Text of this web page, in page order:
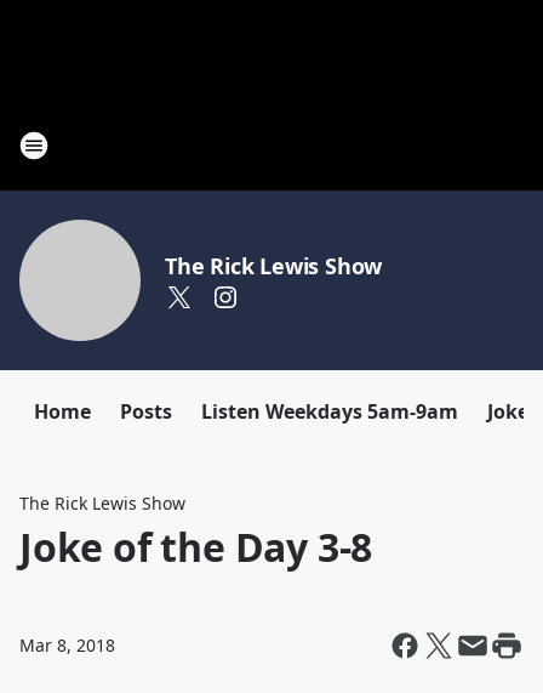
The Rick Lewis Show
Home Posts Listen Weekdays 5am-9am Joke
The Rick Lewis Show
Joke of the Day 3-8
Mar 8, 2018